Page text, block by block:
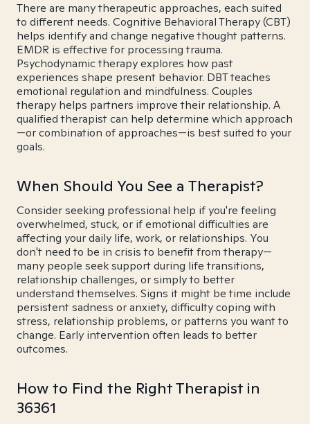
There are many therapeutic approaches, each suited
to different needs. Cognitive Behavioral Therapy (CBT)
helps identify and change negative thought patterns.
EMDR is effective for processing trauma.
Psychodynamic therapy explores how past
experiences shape present behavior. DBT teaches
emotional regulation and mindfulness. Couples
therapy helps partners improve their relationship. A
qualified therapist can help determine which approach
—or combination of approaches—is best suited to your
goals.
When Should You See a Therapist?
Consider seeking professional help if you're feeling
overwhelmed, stuck, or if emotional difficulties are
affecting your daily life, work, or relationships. You
don't need to be in crisis to benefit from therapy—
many people seek support during life transitions,
relationship challenges, or simply to better
understand themselves. Signs it might be time include
persistent sadness or anxiety, difficulty coping with
stress, relationship problems, or patterns you want to
change. Early intervention often leads to better
outcomes.
How to Find the Right Therapist in
36361